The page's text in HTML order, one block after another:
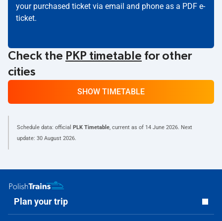
your purchased ticket via email and phone as a PDF e-
ticket.
Check the PKP timetable for other
cities
SHOW TIMETABLE
Schedule data: official PLK Timetable, current as of 14 June 2026. Next
update: 30 August 2026.
Plan your trip